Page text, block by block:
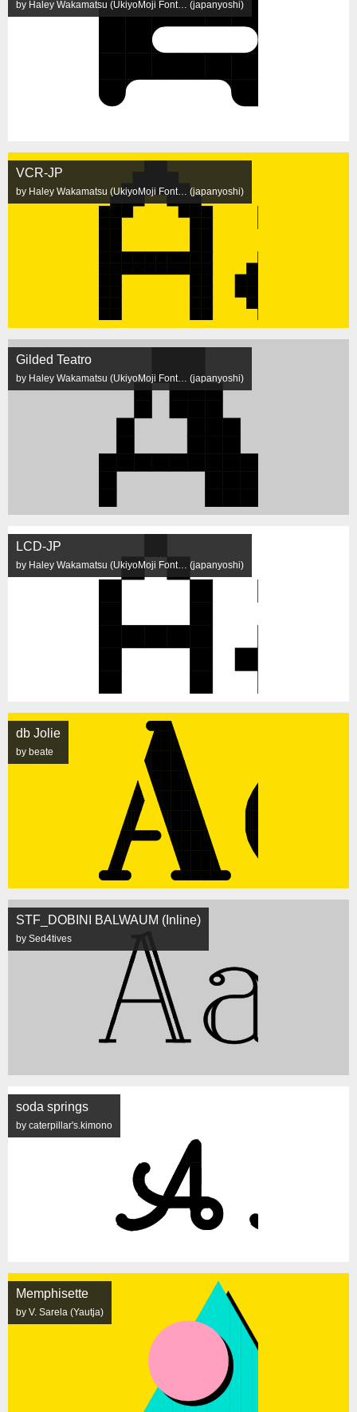
by Haley Wakamatsu (UkiyoMoji Font… (japanyoshi)
VCR-JP
by Haley Wakamatsu (UkiyoMoji Font… (japanyoshi)
Gilded Teatro
by Haley Wakamatsu (UkiyoMoji Font… (japanyoshi)
LCD-JP
by Haley Wakamatsu (UkiyoMoji Font… (japanyoshi)
db Jolie
by beate
STF_DOBINI BALWAUM (Inline)
by Sed4tives
soda springs
by caterpillar's.kimono
Memphisette
by V. Sarela (Yautja)